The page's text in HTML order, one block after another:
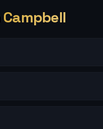
Campbell